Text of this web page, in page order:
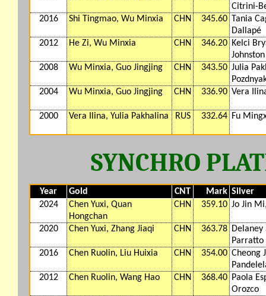
Citrini-
2016
Shi Tingmao, Wu Minxia CHN 345.60 Tania
Dallapé
2012
He Zi, Wu Minxia CHN 346.20 Kelci
Johnston
2008
Wu Minxia, Guo Jingjing CHN 343.50 Julia
2004
Wu Minxia, Guo Jingjing CHN 336.90 Vera
2000 Vera Ilina, Yulia Pakhalina RUS 332.64 Fu
SYNCHRO
Year Gold CNT Mark Silver
2024
Chen Yuxi, Quan
Hongchan
CHN 359.10 Jo Jin
2020 Chen Yuxi, Zhang Jiaqi CHN 363.78 Delaney
Parratto
2016
Chen Ruolin, Liu Huixia CHN 354.00 Cheong
2012
Chen Ruolin, Wang Hao CHN 368.40 Paola
Orozco